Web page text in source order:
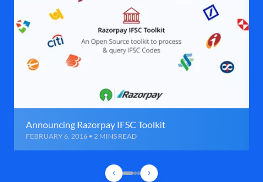
Announcing Razorpay IFSC Toolkit
FEBRUARY 6, 2016 • 2 MINS READ